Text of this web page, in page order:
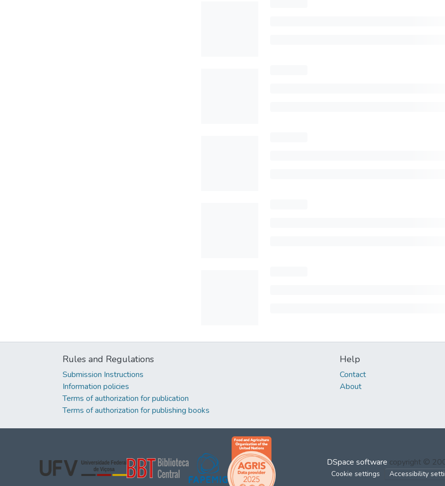
Rules and Regulations
Submission Instructions
Information policies
Terms of authorization for publication
Terms of authorization for publishing books
Help
Contact
About
DSpace software copyright ©
Cookie settings Accessibility